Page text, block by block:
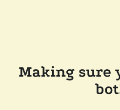
Making sure